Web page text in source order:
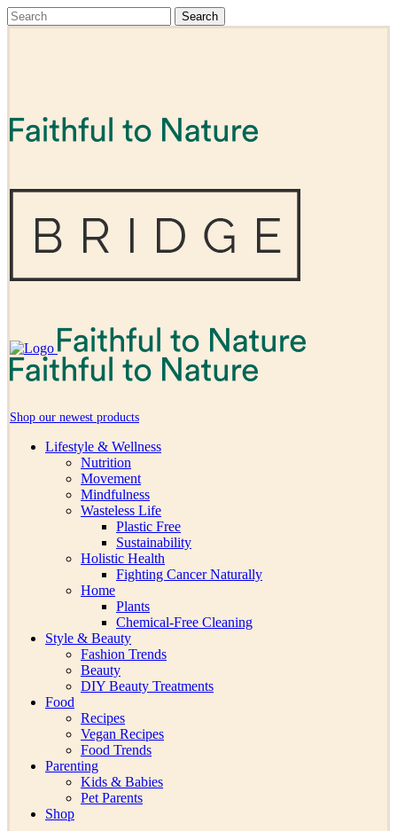
Shop our newest products
Lifestyle & Wellness
Nutrition
Movement
Mindfulness
Wasteless Life
Plastic Free
Sustainability
Holistic Health
Fighting Cancer Naturally
Home
Plants
Chemical-Free Cleaning
Style & Beauty
Fashion Trends
Beauty
DIY Beauty Treatments
Food
Recipes
Vegan Recipes
Food Trends
Parenting
Kids & Babies
Pet Parents
Shop